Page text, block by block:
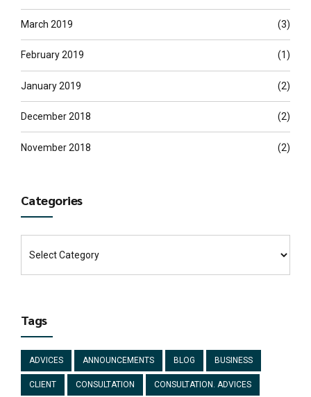
March 2019 (3)
February 2019 (1)
January 2019 (2)
December 2018 (2)
November 2018 (2)
Categories
Tags
ADVICES ANNOUNCEMENTS BLOG BUSINESS
CLIENT CONSULTATION CONSULTATION. ADVICES